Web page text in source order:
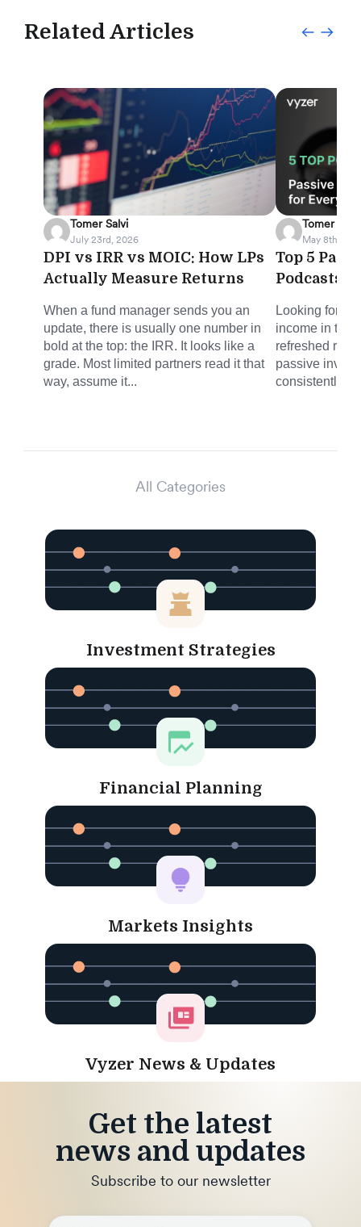
Related Articles
Tomer Salvi
July 23rd, 2026
DPI vs IRR vs MOIC: How LPs
Actually Measure Returns
When a fund manager sends you an
update, there is usually one number in
bold at the top: the IRR. It looks like a
grade. Most limited partners read it that
way, assume it...
Tomer Salvi
May 8th,
Top 5
Podcasts
Looking for
income in the
refreshed
passive
consistently
All Categories
Investment Strategies
Financial Planning
Markets Insights
Vyzer News & Updates
Get the latest
news and updates
Subscribe to our newsletter